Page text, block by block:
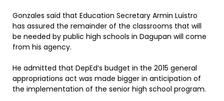
Gonzales said that Education Secretary Armin Luistro
has assured the remainder of the classrooms that will
be needed by public high schools in Dagupan will come
from his agency.
He admitted that DepEd’s budget in the 2015 general
appropriations act was made bigger in anticipation of
the implementation of the senior high school program.